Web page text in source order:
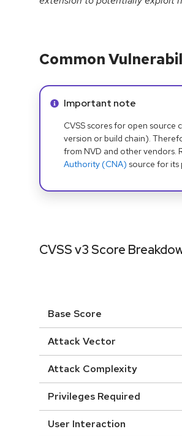
Common
Info alert:
Important note
CVSS scores for open
version or build chain).
from NVD and other vendors.
Authority (CNA) source for its
CVSS v3 Score
Base Score
Attack Vector
Attack Complexity
Privileges Required
User Interaction